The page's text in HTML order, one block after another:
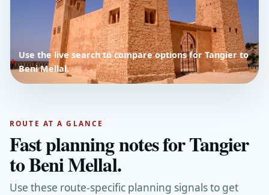
Use the live search to compare options for Tangier to
Beni Mellal.
ROUTE AT A GLANCE
Fast planning notes for Tangier
to Beni Mellal.
Use these route-specific planning signals to get